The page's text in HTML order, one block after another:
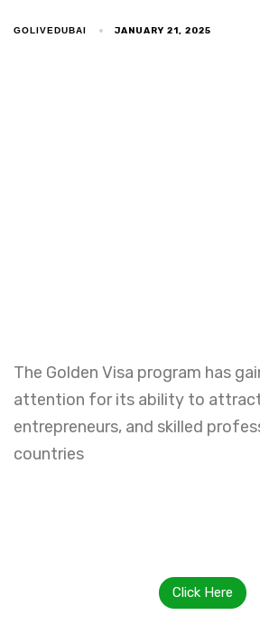
GOLIVEDUBAI JANUARY 21, 2025
The Golden Visa program has
attention for its ability to
entrepreneurs, and skilled
countries
Click Here